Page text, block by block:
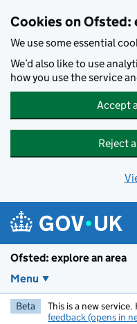
Cookies on Ofsted:
We use some essential
We’d also like to use
how you use the service
Accept
Reject
Ofsted: explore an area
Menu
Beta This is a new
feedback (opens in